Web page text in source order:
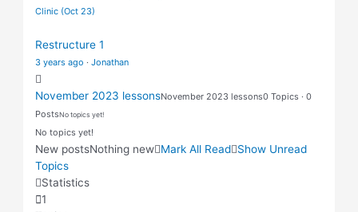
Clinic (Oct 23)
Restructure 1
3 years ago · Jonathan
November 2023 lessonsNovember 2023 lessons0 Topics · 0
PostsNo topics yet!
No topics yet!
New postsNothing new Mark All Read Show Unread
Topics
Statistics
1